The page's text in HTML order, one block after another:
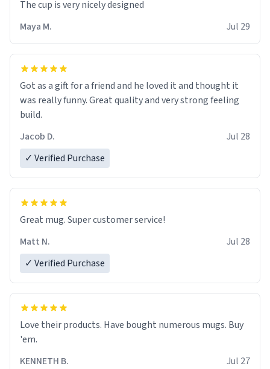
The cup is very nicely designed
Maya M.
Jul 29
Got as a gift for a friend and he loved it and thought it
was really funny. Great quality and very strong feeling
build.
Jacob D.
Jul 28
✓ Verified Purchase
Great mug. Super customer service!
Matt N.
Jul 28
✓ Verified Purchase
Love their products. Have bought numerous mugs. Buy
'em.
KENNETH B.
Jul 27